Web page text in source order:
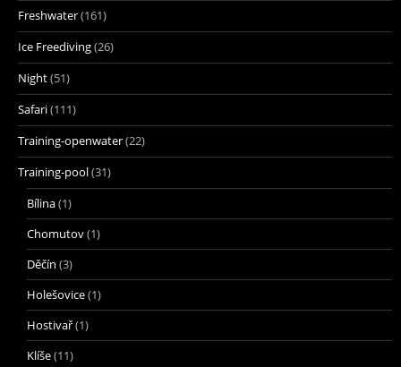
Freshwater(161)
Ice Freediving(26)
Night(51)
Safari(111)
Training-openwater(22)
Training-pool(31)
Bílina(1)
Chomutov(1)
Děčín (3)
Holešovice(1)
Hostivař(1)
Klíše(11)